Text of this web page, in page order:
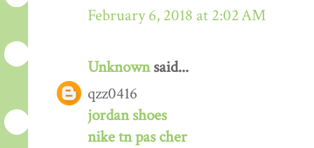
February 6, 2018 at 2:02 AM
Unknownsaid...
qzz0416
jordan shoes
nike tn pas cher